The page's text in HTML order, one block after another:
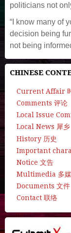
politicians not
“I know many of
decision being
not being
CHINESE
Current Affair
Comments 评论
Local Issue
Local News 犀乡
History 历史
Important
Notice 文告
Multimedia 多
Documents 文件
Contact 联络